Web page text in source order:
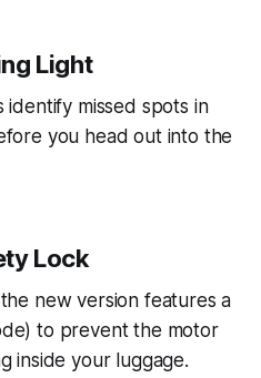
Light
identify missed spots in
you head out into the
Lock
new version features a
to prevent the motor
inside your luggage.